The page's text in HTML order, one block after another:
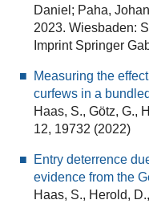
Daniel; Paha,
2023. Wiesbaden:
Imprint Springer
Measuring the
curfews in a
Haas, S., Götz, G.,
12, 19732 (2022)
Entry deterrence
evidence from the
Haas, S., Herold,